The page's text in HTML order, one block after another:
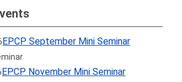
EPCP September Mini Seminar
EPCP November Mini Seminar